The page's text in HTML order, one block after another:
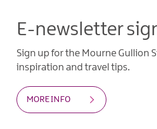
E-newsletter
Sign up for the Mourne Gullion
inspiration and travel tips.
MORE INFO